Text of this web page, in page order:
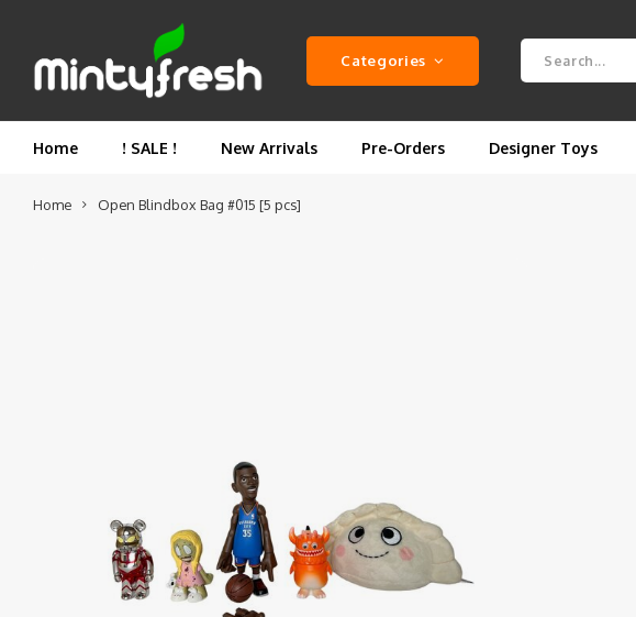
Categories
Home ! SALE ! New Arrivals Pre-Orders Designer Toys
Home Open Blindbox Bag #015 [5 pcs]